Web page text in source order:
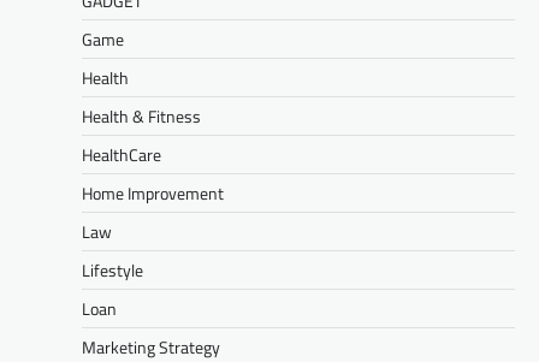
Game
Health
Health & Fitness
HealthCare
Home Improvement
Law
Lifestyle
Loan
Marketing Strategy